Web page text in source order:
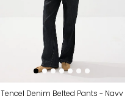
Tencel Denim Belted Pants - Navy